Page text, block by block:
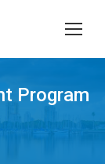
Program